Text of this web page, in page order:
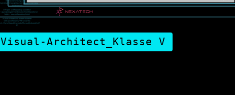
Visual-Architect_Klasse V